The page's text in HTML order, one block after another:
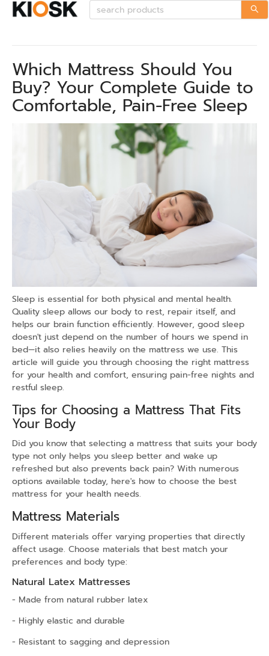
Which Mattress Should You
Buy? Your Complete Guide to
Comfortable, Pain-Free Sleep
Sleep is essential for both physical and mental health.
Quality sleep allows our body to rest, repair itself, and
helps our brain function efficiently. However, good sleep
doesn't just depend on the number of hours we spend in
bed—it also relies heavily on the mattress we use. This
article will guide you through choosing the right mattress
for your health and comfort, ensuring pain-free nights and
restful sleep.
Tips for Choosing a Mattress That Fits
Your Body
Did you know that selecting a mattress that suits your body
type not only helps you sleep better and wake up
refreshed but also prevents back pain? With numerous
options available today, here's how to choose the best
mattress for your health needs.
Mattress Materials
Different materials offer varying properties that directly
affect usage. Choose materials that best match your
preferences and body type:
Natural Latex Mattresses
- Made from natural rubber latex
- Highly elastic and durable
- Resistant to sagging and depression